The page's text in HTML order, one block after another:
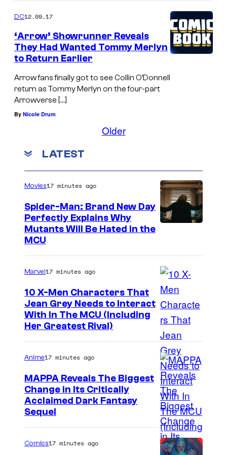
DC12.09.17
‘Arrow’ Showrunner Reveals
They Had Wanted Tommy Merlyn
to Return Earlier
Arrow fans finally got to see Collin O’Donnell
return as Tommy Merlyn on the four-part
Arrowverse […]
By Nicole Drum
Older
LATEST
v
e
l
–
S
o
n
y
Movies17 minutes ago
Spider-Man: Brand New Day
Perfectly Explains Why
Mutants Will Be Hated in the
MCU
Marvel17 minutes ago
10 X-Men Characters That
Jean Grey Needs to Interact
With In The MCU (Including
Her Greatest Rival)
I
m
a
g
Anime17 minutes ago
MAPPA Reveals The Biggest
Change in Its Critically
Acclaimed Dark Fantasy
Sequel
Comics17 minutes ago